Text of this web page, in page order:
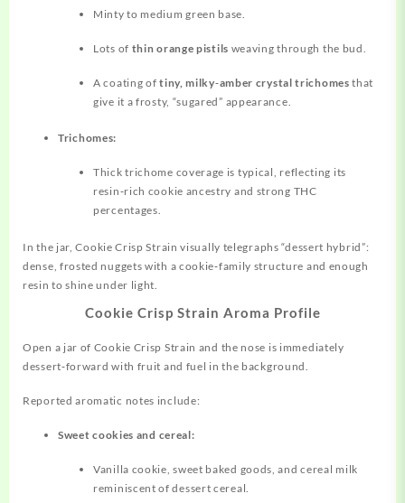
Minty to medium green base.
Lots of thin orange pistils weaving through the bud.
A coating oftiny, milky‑amber crystal trichomes that
give it a frosty, “sugared” appearance.
Trichomes:
Thick trichome coverage is typical, reflecting its
resin‑rich cookie ancestry and strong THC
percentages.
In the jar, Cookie Crisp Strain visually telegraphs “dessert hybrid”:
dense, frosted nuggets with a cookie‑family structure and enough
resin to shine under light.
Cookie Crisp Strain Aroma Profile
Open a jar of Cookie Crisp Strain and the nose is immediately
dessert‑forward with fruit and fuel in the background.
Reported aromatic notes include:
Sweet cookies and cereal:
Vanilla cookie, sweet baked goods, and cereal milk
reminiscent of dessert cereal.